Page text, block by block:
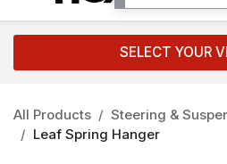
SELECT YOUR
All Products
Steering &
Leaf Spring Hanger